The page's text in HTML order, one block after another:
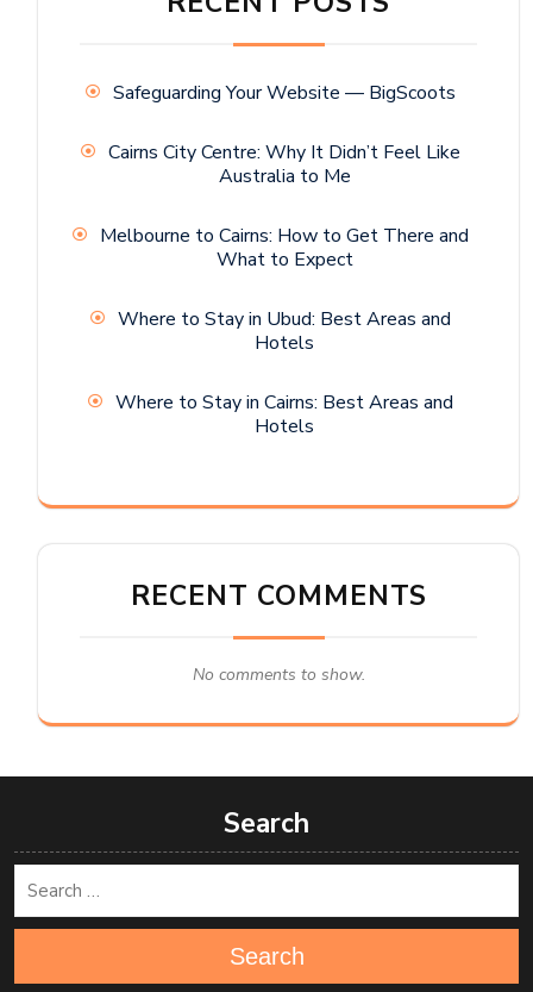
Safeguarding Your Website — BigScoots
Cairns City Centre: Why It Didn’t Feel Like
Australia to Me
Melbourne to Cairns: How to Get There and
What to Expect
Where to Stay in Ubud: Best Areas and
Hotels
Where to Stay in Cairns: Best Areas and
Hotels
RECENT COMMENTS
No comments to show.
Search
Search